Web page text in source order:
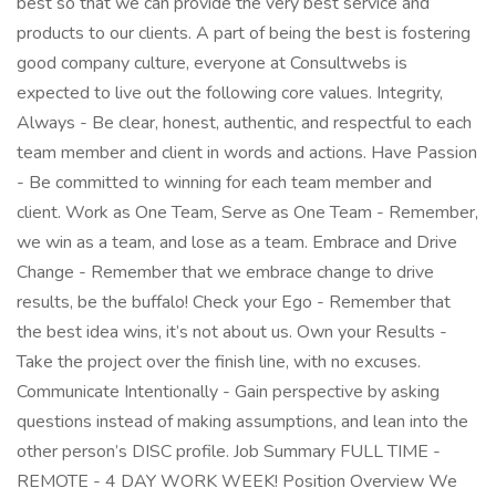
products to our clients. A part of being the best is fostering
good company culture, everyone at Consultwebs is
expected to live out the following core values. Integrity,
Always - Be clear, honest, authentic, and respectful to each
team member and client in words and actions. Have Passion
- Be committed to winning for each team member and
client. Work as One Team, Serve as One Team - Remember,
we win as a team, and lose as a team. Embrace and Drive
Change - Remember that we embrace change to drive
results, be the buffalo! Check your Ego - Remember that
the best idea wins, it’s not about us. Own your Results -
Take the project over the finish line, with no excuses.
Communicate Intentionally - Gain perspective by asking
questions instead of making assumptions, and lean into the
other person’s DISC profile. Job Summary FULL TIME -
REMOTE - 4 DAY WORK WEEK! Position Overview We